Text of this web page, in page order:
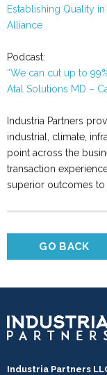
Establishing Quality
Alliance
Podcast:
“We can cut up to
Atal Solutions MD –
Industria Partners
industrial, climate,
point across the
transaction
superior outcomes to
GO BACK
Industria Partners